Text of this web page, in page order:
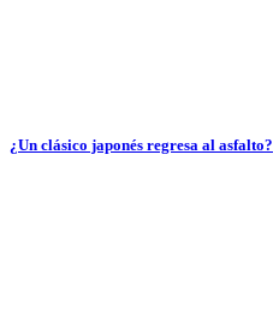
¿Un clásico japonés regresa al asfalto?